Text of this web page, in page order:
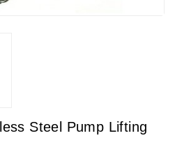
Steel Pump Lifting